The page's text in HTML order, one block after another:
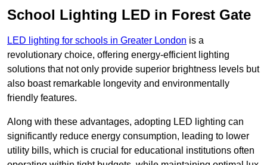
School Lighting LED in Forest Gate
LED lighting for schools in Greater London is a
revolutionary choice, offering energy-efficient lighting
solutions that not only provide superior brightness levels but
also boast remarkable longevity and environmentally
friendly features.
Along with these advantages, adopting LED lighting can
significantly reduce energy consumption, leading to lower
utility bills, which is crucial for educational institutions often